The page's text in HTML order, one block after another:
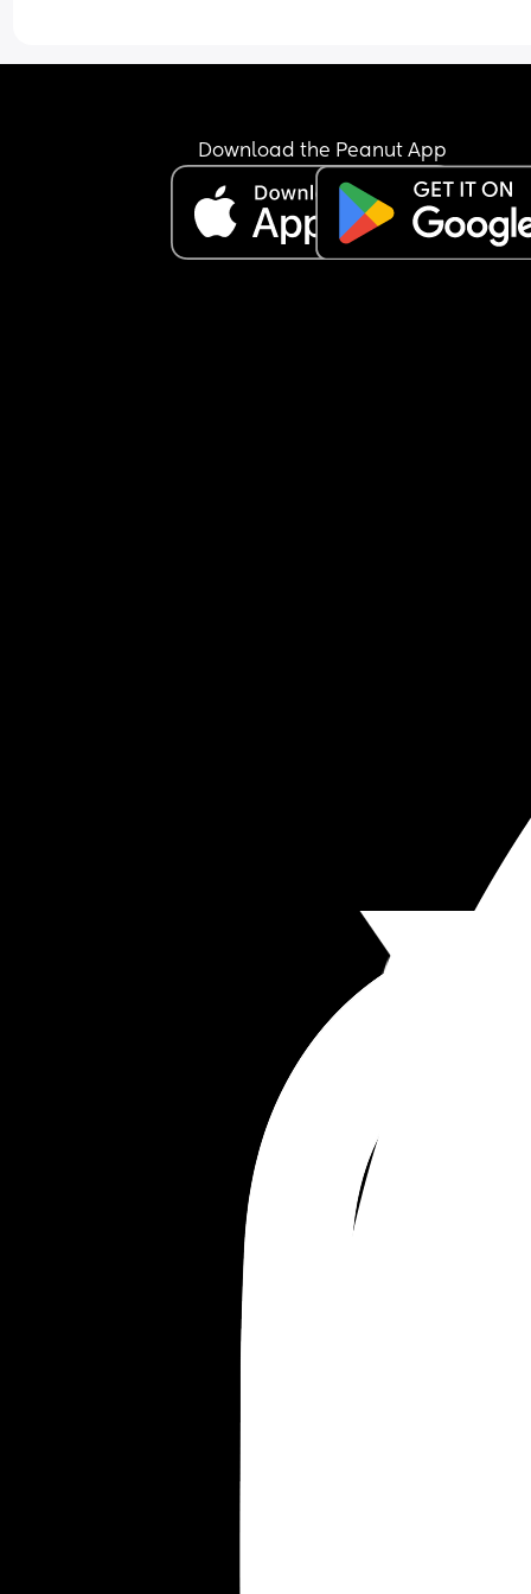
Download the Peanut App